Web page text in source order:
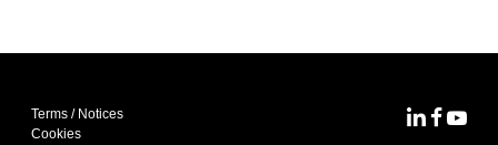
Terms / Notices
Cookies
MoFoMoFo